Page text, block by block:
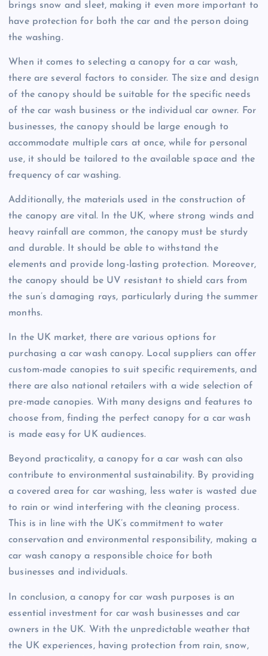
brings snow and sleet, making it even more important to
have protection for both the car and the person doing
the washing.
When it comes to selecting a canopy for a car wash,
there are several factors to consider. The size and design
of the canopy should be suitable for the specific needs
of the car wash business or the individual car owner. For
businesses, the canopy should be large enough to
accommodate multiple cars at once, while for personal
use, it should be tailored to the available space and the
frequency of car washing.
Additionally, the materials used in the construction of
the canopy are vital. In the UK, where strong winds and
heavy rainfall are common, the canopy must be sturdy
and durable. It should be able to withstand the
elements and provide long-lasting protection. Moreover,
the canopy should be UV resistant to shield cars from
the sun’s damaging rays, particularly during the summer
months.
In the UK market, there are various options for
purchasing a car wash canopy. Local suppliers can offer
custom-made canopies to suit specific requirements, and
there are also national retailers with a wide selection of
pre-made canopies. With many designs and features to
choose from, finding the perfect canopy for a car wash
is made easy for UK audiences.
Beyond practicality, a canopy for a car wash can also
contribute to environmental sustainability. By providing
a covered area for car washing, less water is wasted due
to rain or wind interfering with the cleaning process.
This is in line with the UK’s commitment to water
conservation and environmental responsibility, making a
car wash canopy a responsible choice for both
businesses and individuals.
In conclusion, a canopy for car wash purposes is an
essential investment for car wash businesses and car
owners in the UK. With the unpredictable weather that
the UK experiences, having protection from rain, snow,